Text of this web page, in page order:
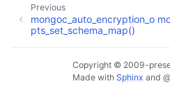
Previous
mongoc_auto_encryption_o
pts_set_schema_map()
Copyright © 2009-
Made with Sphinx and